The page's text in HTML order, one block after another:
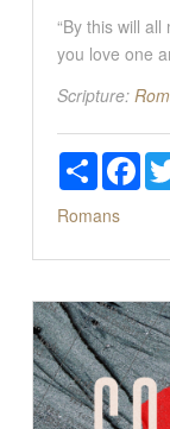
“By this will
you love one
Scripture:
Share
Romans